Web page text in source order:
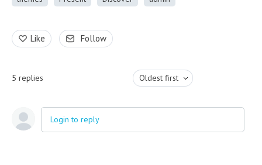
Like Follow
5 replies Oldest first
Login to reply